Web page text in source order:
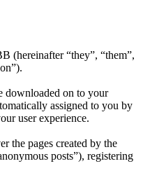
(hereinafter “they”, “them”,
downloaded on to your
assigned to you by
user experience.
the pages created by the
posts”), registering